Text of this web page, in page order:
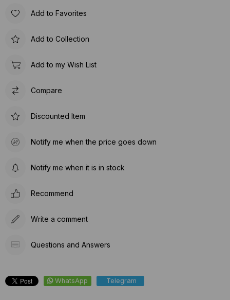
Add to Favorites
Add to Collection
Add to my Wish List
Compare
Discounted Item
Notify me when the price goes down
Notify me when it is in stock
Recommend
Write a comment
Questions and Answers
WhatsApp Telegram